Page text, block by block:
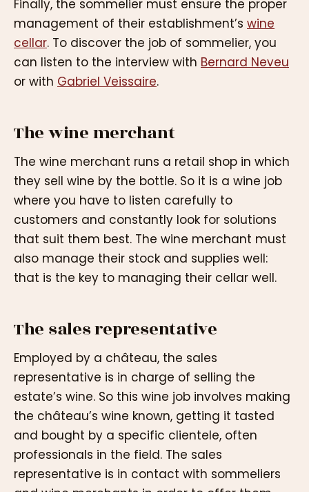
Finally, the sommelier must ensure the proper
management of their establishment’s wine
cellar. To discover the job of sommelier, you
can listen to the interview with Bernard Neveu
or with Gabriel Veissaire.
The wine merchant
The wine merchant runs a retail shop in which
they sell wine by the bottle. So it is a wine job
where you have to listen carefully to
customers and constantly look for solutions
that suit them best. The wine merchant must
also manage their stock and supplies well:
that is the key to managing their cellar well.
The sales representative
Employed by a château, the sales
representative is in charge of selling the
estate’s wine. So this wine job involves making
the château’s wine known, getting it tasted
and bought by a specific clientele, often
professionals in the field. The sales
representative is in contact with sommeliers